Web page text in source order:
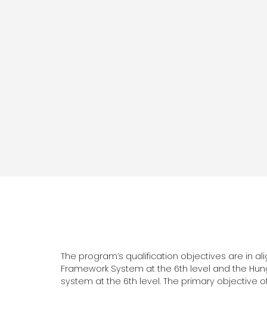
The program’s qualification objectives are in
Framework System at the 6th level and the
system at the 6th level. The primary objective